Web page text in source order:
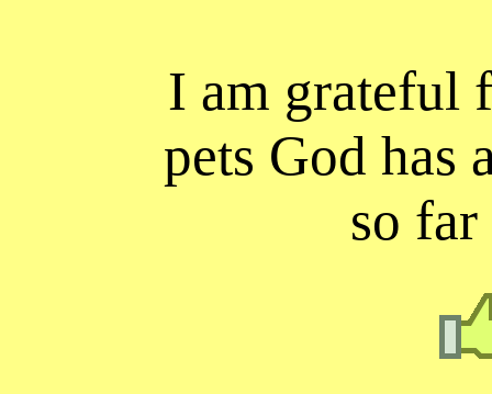
I am grateful
pets God has
so